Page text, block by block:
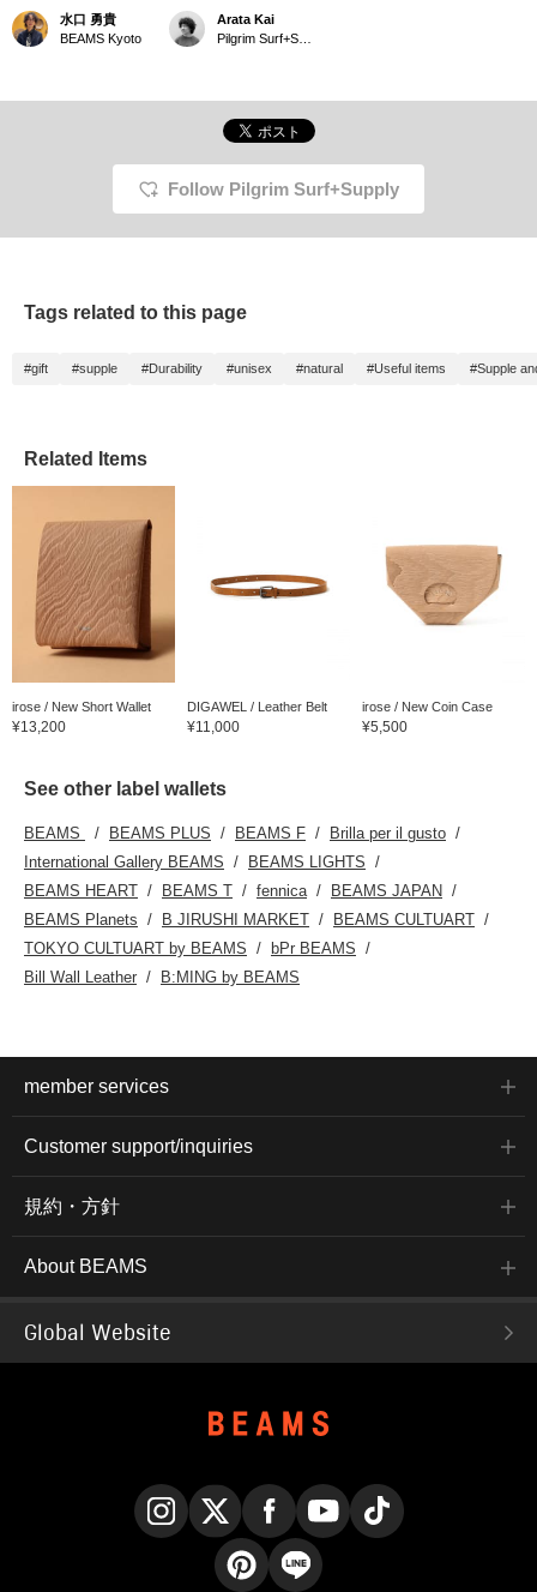
DIGAWEL is made of
bridle leather! The more
you use it, the softer the
becomes, giving it a nice
水口 勇貴
BEAMS Kyoto
selection of DIGAWEL
leather accessories.
Choose a design that
recommendation is the
Bridle Purse, made from
durable bridle leather. It's
a small but convenient
item that can store
coins, bills, and cards
you use it, the more
Arata Kai
Follow Pilgrim Surf+Supply
Tags related to this page
#gift #supple #Durability #unisex #natural #Useful items #Supple
Related Items
irose / New Short Wallet
¥13,200
DIGAWEL / Leather Belt
¥11,000
irose / New Coin Case
¥5,500
See other label wallets
BEAMS BEAMS PLUS BEAMS F
Brilla per il gusto
International Gallery BEAMS
BEAMS LIGHTS
BEAMS HEART
BEAMS T fennica
BEAMS JAPAN
BEAMS Planets
B JIRUSHI MARKET
BEAMS CULTUART
TOKYO CULTUART by BEAMS
bPr BEAMS
Bill Wall Leather
B:MING by BEAMS
member services
Customer support/inquiries
規約・方針
About BEAMS
Global Website